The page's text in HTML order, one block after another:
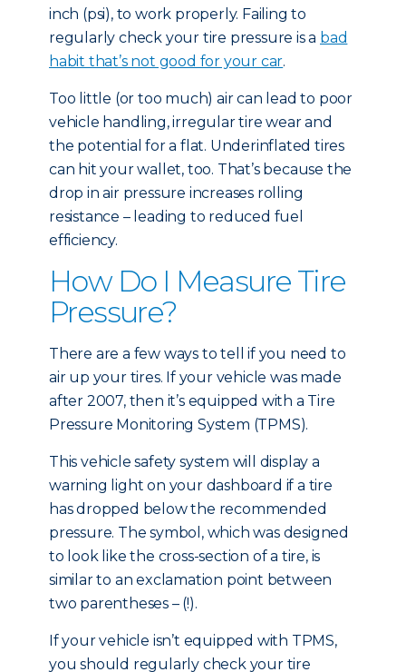
inch (psi), to work properly. Failing to
regularly check your tire pressure is a bad
habit that’s not good for your car.
Too little (or too much) air can lead to poor
vehicle handling, irregular tire wear and
the potential for a flat. Underinflated tires
can hit your wallet, too. That’s because the
drop in air pressure increases rolling
resistance – leading to reduced fuel
efficiency.
How Do I Measure Tire
Pressure?
There are a few ways to tell if you need to
air up your tires. If your vehicle was made
after 2007, then it’s equipped with a Tire
Pressure Monitoring System (TPMS).
This vehicle safety system will display a
warning light on your dashboard if a tire
has dropped below the recommended
pressure. The symbol, which was designed
to look like the cross-section of a tire, is
similar to an exclamation point between
two parentheses – (!).
If your vehicle isn’t equipped with TPMS,
you should regularly check your tire